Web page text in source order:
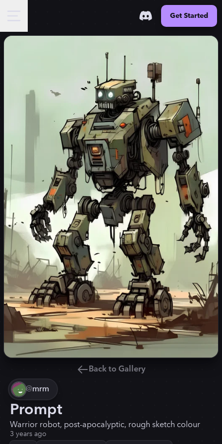
Get Started
Back to Gallery
@mrm
Prompt
Warrior robot, post-apocalyptic, rough sketch colour
3 years ago